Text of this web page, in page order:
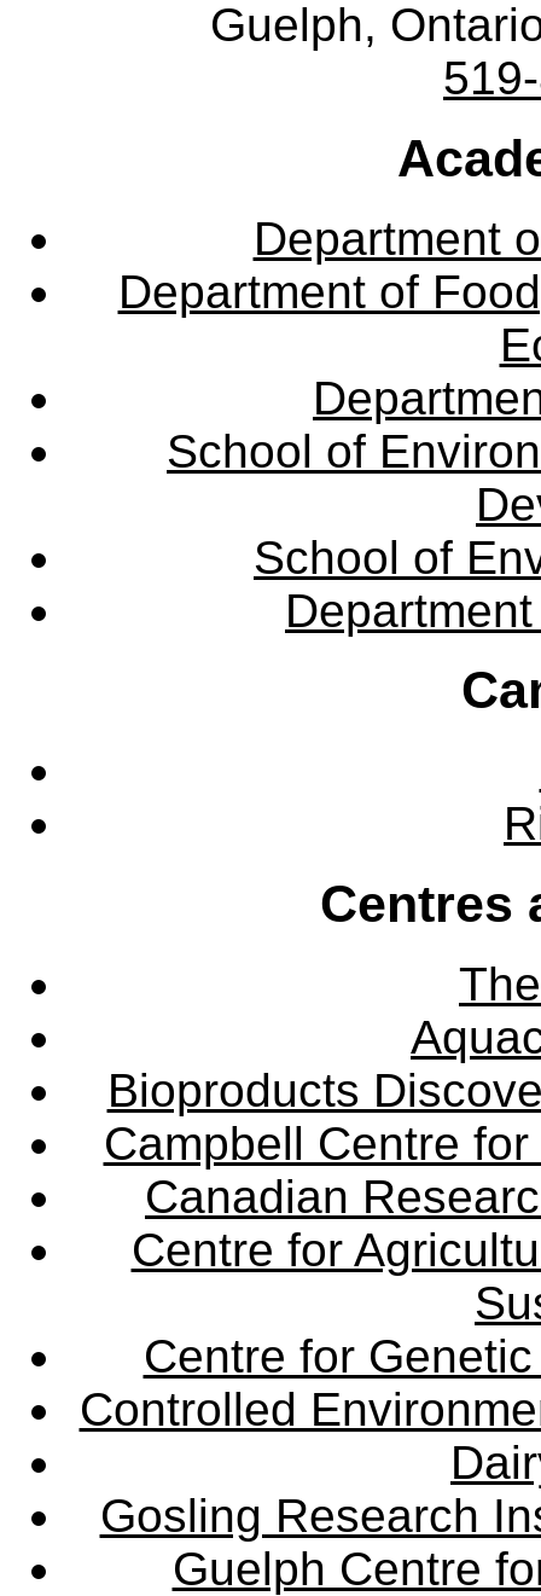
Guelph,
Department
Department of
School of
School of
Centres
Bioproducts
Campbell Centre
Canadian
Centre for
Centre for
Controlled
Gosling Research
Guelph Centre